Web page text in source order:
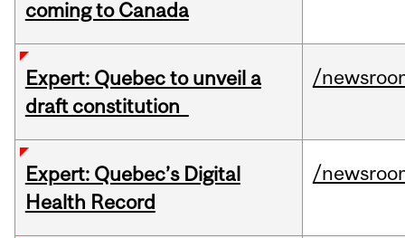
coming to Canada
Expert: Quebec to unveil a
draft constitution
/
Expert: Quebec’s Digital
Health Record
/